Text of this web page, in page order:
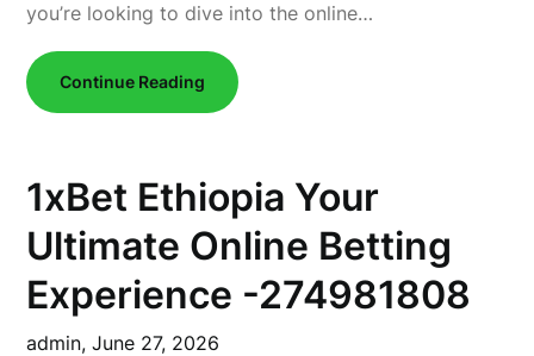
you’re looking to dive into the online…
Continue Reading
1xBet Ethiopia Your
Ultimate Online Betting
Experience -274981808
admin,June 27, 2026